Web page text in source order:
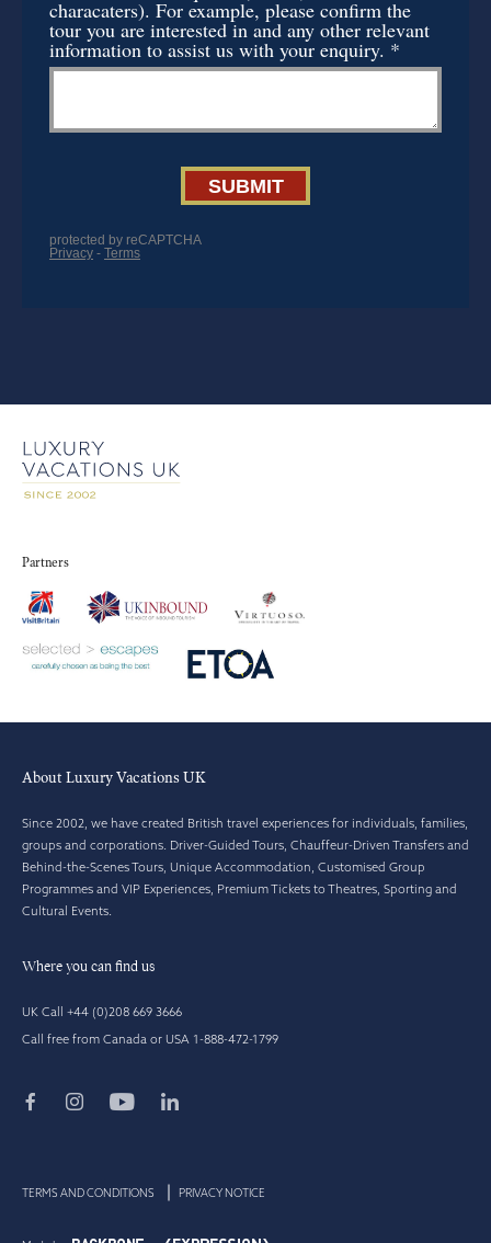
Partners
About Luxury Vacations UK
Since 2002, we have created British travel experiences for individuals, families,
groups and corporations. Driver-Guided Tours, Chauffeur-Driven Transfers and
Behind-the-Scenes Tours, Unique Accommodation, Customised Group
Programmes and VIP Experiences, Premium Tickets to Theatres, Sporting and
Cultural Events.
Where you can find us
UK Call +44 (0)208 669 3666
Call free from Canada or USA 1-888-472-1799
TERMS AND CONDITIONS PRIVACY NOTICE